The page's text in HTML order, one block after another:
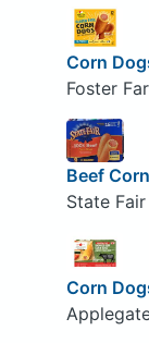
Corn
Foster
Beef
State Fair
Corn